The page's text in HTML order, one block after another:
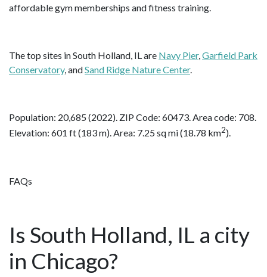
affordable gym memberships and fitness training.
The top sites in South Holland, IL are Navy Pier,Garfield Park
Conservatory, andSand Ridge Nature Center.
Population: 20,685 (2022). ZIP Code: 60473. Area code: 708.
Elevation: 601 ft (183 m). Area: 7.25 sq mi (18.78 km2).
FAQs
Is South Holland, IL a city
in Chicago?